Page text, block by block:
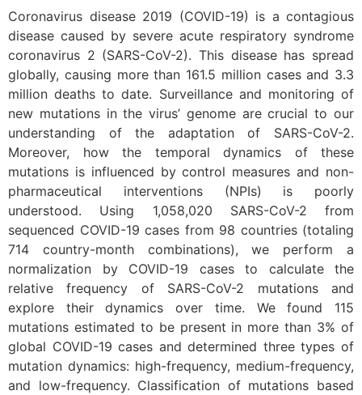
Coronavirus disease 2019 (COVID-19) is a contagious
disease caused by severe acute respiratory syndrome
coronavirus 2 (SARS-CoV-2). This disease has spread
globally, causing more than 161.5 million cases and 3.3
million deaths to date. Surveillance and monitoring of
new mutations in the virus’ genome are crucial to our
understanding of the adaptation of SARS-CoV-2.
Moreover, how the temporal dynamics of these
mutations is influenced by control measures and non-
pharmaceutical interventions (NPIs) is poorly
understood. Using 1,058,020 SARS-CoV-2 from
sequenced COVID-19 cases from 98 countries (totaling
714 country-month combinations), we perform a
normalization by COVID-19 cases to calculate the
relative frequency of SARS-CoV-2 mutations and
explore their dynamics over time. We found 115
mutations estimated to be present in more than 3% of
global COVID-19 cases and determined three types of
mutation dynamics: high-frequency, medium-frequency,
and low-frequency. Classification of mutations based